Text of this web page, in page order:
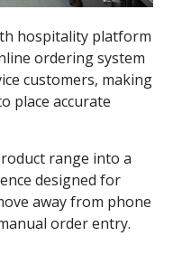
hospitality platform
ordering system
customers, making
place accurate
range into a
designed for
away from phone
order entry.